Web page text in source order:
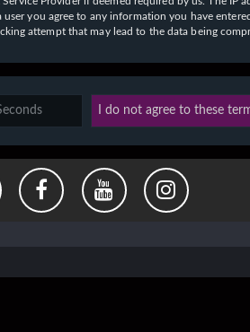
you agree to any information you have
attempt that may lead to the data being